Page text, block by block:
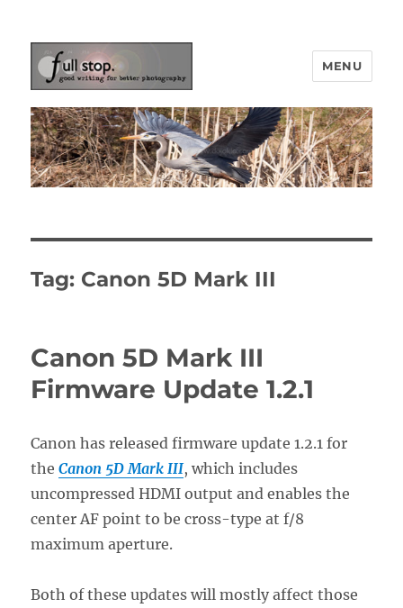
Picturing Change
MENU
Tag: Canon 5D Mark III
Canon 5D Mark III
Firmware Update 1.2.1
Canon has released firmware update 1.2.1 for
theCanon 5D Mark III, which includes
uncompressed HDMI output and enables the
center AF point to be cross-type at f/8
maximum aperture.
Both of these updates will mostly affect those